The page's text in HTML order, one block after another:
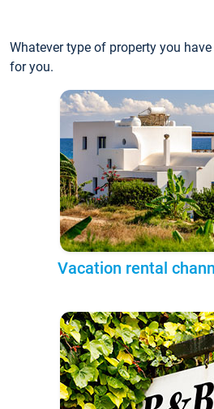
Whatever type of property you
for you.
Vacation rental